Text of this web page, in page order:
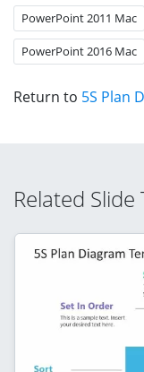
PowerPoint 2011 Mac
PowerPoint 2016 Mac
Return to 5S Plan
Related